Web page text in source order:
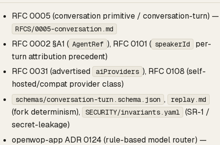
RFC 0005 (conversation primitive / conversation-turn) —
RFCS/0005-conversation.md
RFC 0002 §A1 ( AgentRef ), RFC 0101 ( speakerId
per-
turn attribution precedent)
RFC 0031 (advertised
aiProviders ), RFC 0108 (self-
hosted/compat provider class)
schemas/conversation-turn.schema.json , replay.md
(fork determinism), SECURITY/invariants.yaml
(SR-1 /
secret-leakage)
openwop-app ADR 0124 (rule-based model router) —